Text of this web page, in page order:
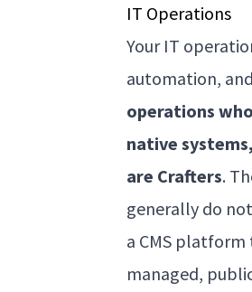
IT Operations
Your IT
automation,
operations
native
are Crafters.
generally do
a CMS
managed,